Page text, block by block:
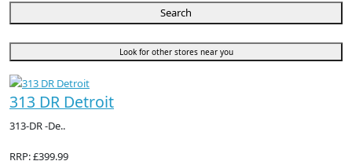
Search
Look for other stores near you
313 DR Detroit
313-DR -De..
RRP: £399.99